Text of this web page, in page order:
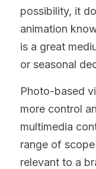
possibility, it
animation
is a great
or seasonal
Photo-based
more control
multimedia
range of
relevant to a